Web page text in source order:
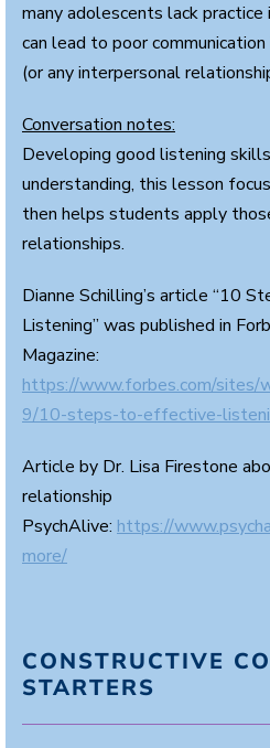
many adolescents lack
can lead to poor
(or any interpersonal
Conversation notes:
Developing good listening
understanding, this lesson
then helps students apply
relationships.
Dianne Schilling’s article “10
Listening” was published in
Magazine:
https://www.forbes.com/sites/
9/10-steps-to-effective-
Article by Dr. Lisa Firestone
relationship
PsychAlive: https://
more/
CONSTRUCTIVE
STARTERS